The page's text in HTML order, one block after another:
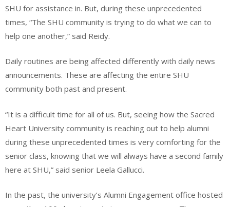
SHU for assistance in. But, during these unprecedented
times, “The SHU community is trying to do what we can to
help one another,” said Reidy.
Daily routines are being affected differently with daily news
announcements. These are affecting the entire SHU
community both past and present.
“It is a difficult time for all of us. But, seeing how the Sacred
Heart University community is reaching out to help alumni
during these unprecedented times is very comforting for the
senior class, knowing that we will always have a second family
here at SHU,” said senior Leela Gallucci.
In the past, the university’s Alumni Engagement office hosted